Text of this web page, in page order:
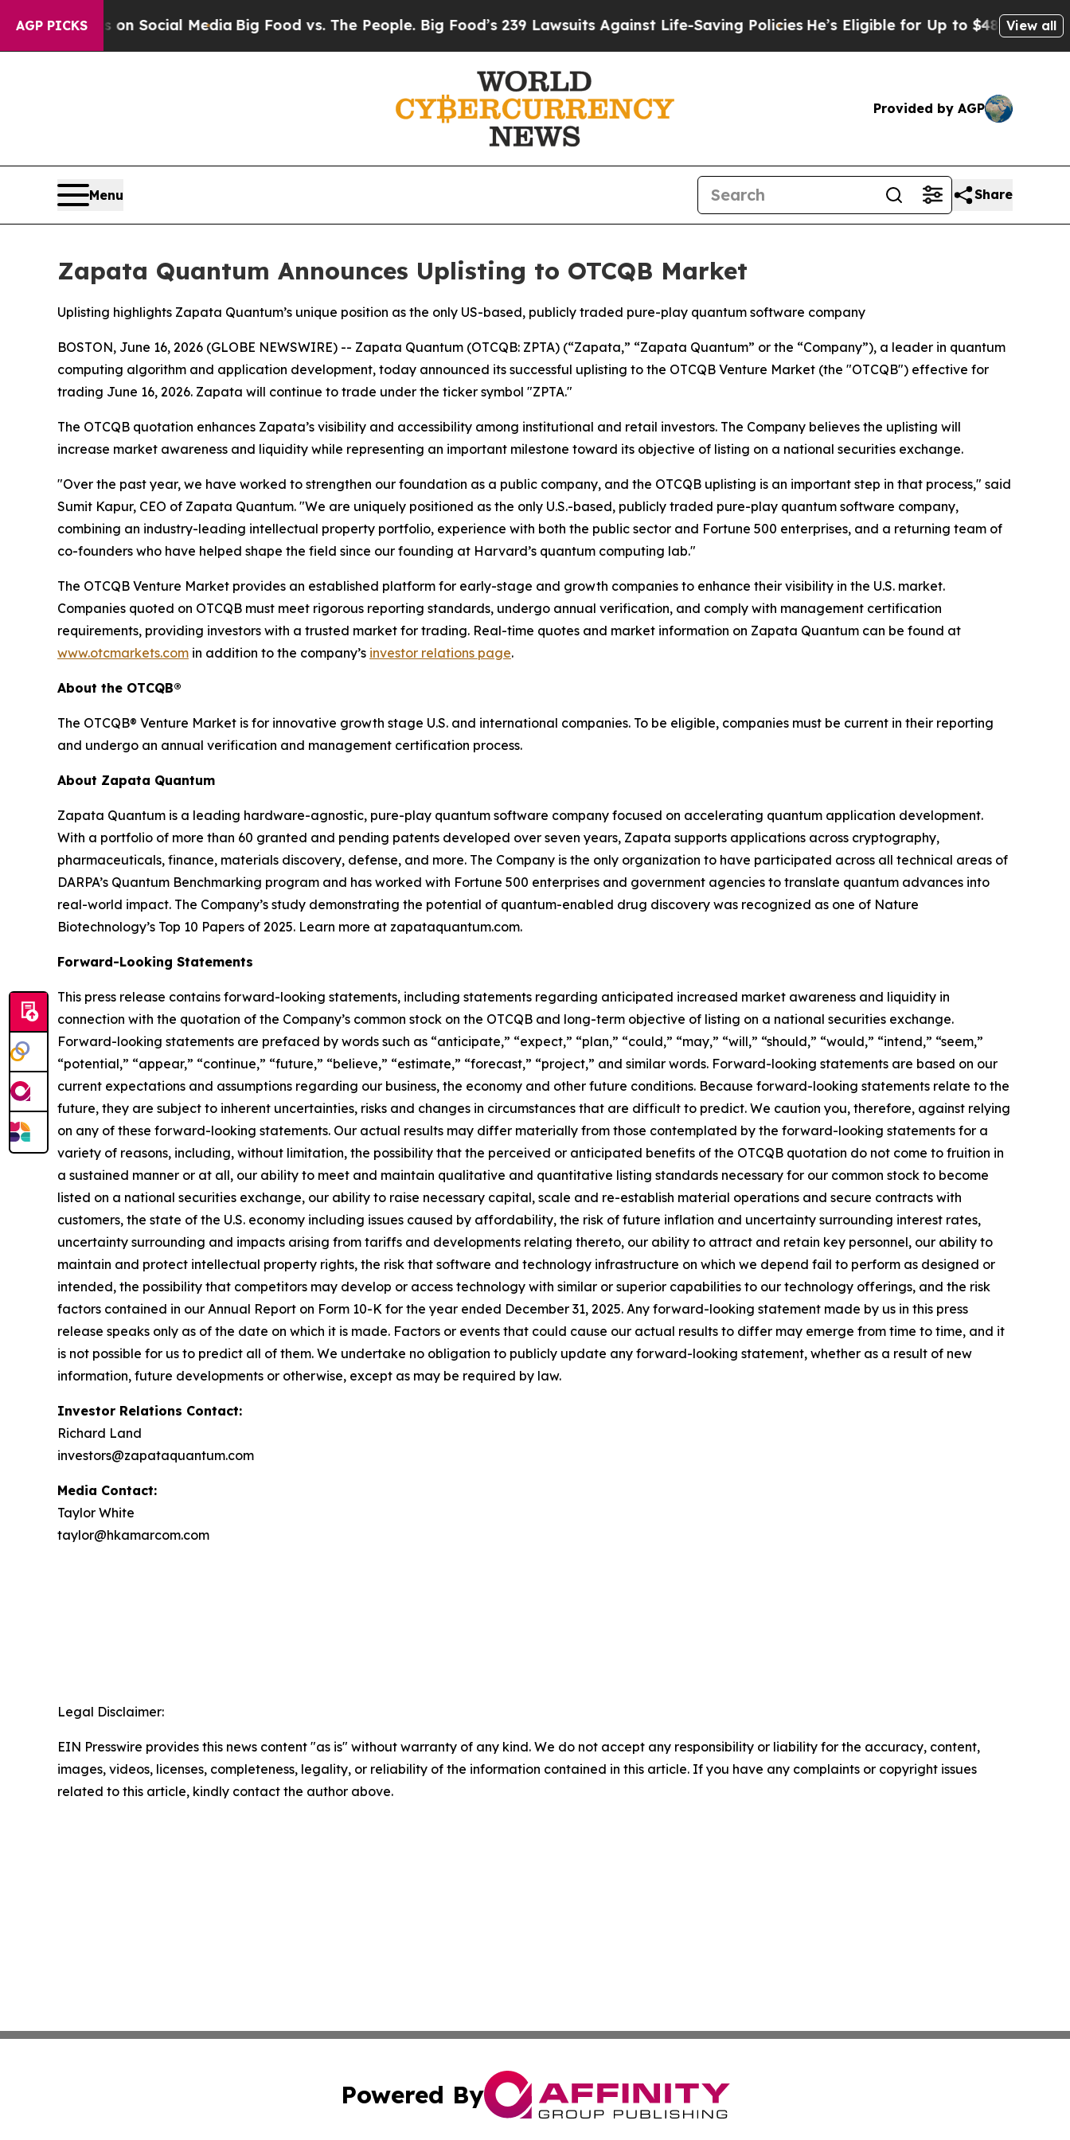
AGP PICKSon Social MediaBig Food vs. The People. Big Food’s 239 Lawsuits Against Life-Saving Policies He’s Eligible for Up to $480,000 AfterView all
Provided by AGP
Menu Share
Zapata Quantum Announces Uplisting to OTCQB Market
Uplisting highlights Zapata Quantum’s unique position as the only US-based, publicly traded pure-play quantum software company
BOSTON, June 16, 2026 (GLOBE NEWSWIRE) -- Zapata Quantum (OTCQB: ZPTA) (“Zapata,” “Zapata Quantum” or the “Company”), a leader in quantum
computing algorithm and application development, today announced its successful uplisting to the OTCQB Venture Market (the "OTCQB") effective for
trading June 16, 2026. Zapata will continue to trade under the ticker symbol "ZPTA."
The OTCQB quotation enhances Zapata’s visibility and accessibility among institutional and retail investors. The Company believes the uplisting will
increase market awareness and liquidity while representing an important milestone toward its objective of listing on a national securities exchange.
"Over the past year, we have worked to strengthen our foundation as a public company, and the OTCQB uplisting is an important step in that process," said
Sumit Kapur, CEO of Zapata Quantum. "We are uniquely positioned as the only U.S.-based, publicly traded pure-play quantum software company,
combining an industry-leading intellectual property portfolio, experience with both the public sector and Fortune 500 enterprises, and a returning team of
co-founders who have helped shape the field since our founding at Harvard’s quantum computing lab."
The OTCQB Venture Market provides an established platform for early-stage and growth companies to enhance their visibility in the U.S. market.
Companies quoted on OTCQB must meet rigorous reporting standards, undergo annual verification, and comply with management certification
requirements, providing investors with a trusted market for trading. Real-time quotes and market information on Zapata Quantum can be found at
www.otcmarkets.com in addition to the company’s investor relations page.
About the OTCQB®
The OTCQB® Venture Market is for innovative growth stage U.S. and international companies. To be eligible, companies must be current in their reporting
and undergo an annual verification and management certification process.
About Zapata Quantum
Zapata Quantum is a leading hardware-agnostic, pure-play quantum software company focused on accelerating quantum application development.
With a portfolio of more than 60 granted and pending patents developed over seven years, Zapata supports applications across cryptography,
pharmaceuticals, finance, materials discovery, defense, and more. The Company is the only organization to have participated across all technical areas of
DARPA’s Quantum Benchmarking program and has worked with Fortune 500 enterprises and government agencies to translate quantum advances into
real-world impact. The Company’s study demonstrating the potential of quantum-enabled drug discovery was recognized as one of Nature
Biotechnology’s Top 10 Papers of 2025. Learn more at zapataquantum.com.
Forward-Looking Statements
This press release contains forward-looking statements, including statements regarding anticipated increased market awareness and liquidity in
connection with the quotation of the Company’s common stock on the OTCQB and long-term objective of listing on a national securities exchange.
Forward-looking statements are prefaced by words such as “anticipate,” “expect,” “plan,” “could,” “may,” “will,” “should,” “would,” “intend,” “seem,”
“potential,” “appear,” “continue,” “future,” “believe,” “estimate,” “forecast,” “project,” and similar words. Forward-looking statements are based on our
current expectations and assumptions regarding our business, the economy and other future conditions. Because forward-looking statements relate to the
future, they are subject to inherent uncertainties, risks and changes in circumstances that are difficult to predict. We caution you, therefore, against relying
on any of these forward-looking statements. Our actual results may differ materially from those contemplated by the forward-looking statements for a
variety of reasons, including, without limitation, the possibility that the perceived or anticipated benefits of the OTCQB quotation do not come to fruition in
a sustained manner or at all, our ability to meet and maintain qualitative and quantitative listing standards necessary for our common stock to become
listed on a national securities exchange, our ability to raise necessary capital, scale and re-establish material operations and secure contracts with
customers, the state of the U.S. economy including issues caused by affordability, the risk of future inflation and uncertainty surrounding interest rates,
uncertainty surrounding and impacts arising from tariffs and developments relating thereto, our ability to attract and retain key personnel, our ability to
maintain and protect intellectual property rights, the risk that software and technology infrastructure on which we depend fail to perform as designed or
intended, the possibility that competitors may develop or access technology with similar or superior capabilities to our technology offerings, and the risk
factors contained in our Annual Report on Form 10-K for the year ended December 31, 2025. Any forward-looking statement made by us in this press
release speaks only as of the date on which it is made. Factors or events that could cause our actual results to differ may emerge from time to time, and it
is not possible for us to predict all of them. We undertake no obligation to publicly update any forward-looking statement, whether as a result of new
information, future developments or otherwise, except as may be required by law.
Investor Relations Contact:
Richard Land
investors@zapataquantum.com
Media Contact:
Taylor White
taylor@hkamarcom.com
Legal Disclaimer:
EIN Presswire provides this news content "as is" without warranty of any kind. We do not accept any responsibility or liability for the accuracy, content,
images, videos, licenses, completeness, legality, or reliability of the information contained in this article. If you have any complaints or copyright issues
related to this article, kindly contact the author above.
Powered By